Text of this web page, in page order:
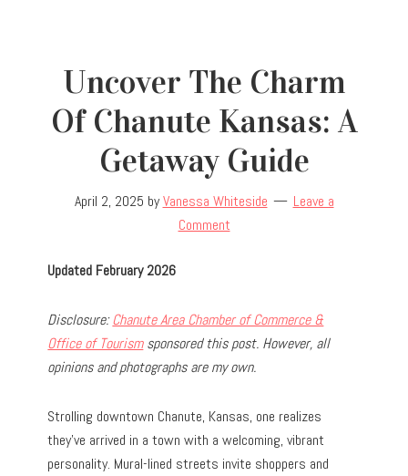
Uncover The Charm
Of Chanute Kansas: A
Getaway Guide
April 2, 2025 byVanessa Whiteside
Leave a
Comment
Updated February 2026
Disclosure:Chanute Area Chamber of Commerce &
Office of Tourismsponsored this post. However, all
opinions and photographs are my own.
Strolling downtown Chanute, Kansas, one realizes
they’ve arrived in a town with a welcoming, vibrant
personality. Mural-lined streets invite shoppers and